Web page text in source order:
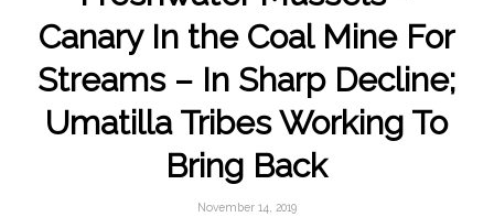
Canary In the Coal Mine For
Streams – In Sharp Decline;
Umatilla Tribes Working To
Bring Back
November 14, 2019